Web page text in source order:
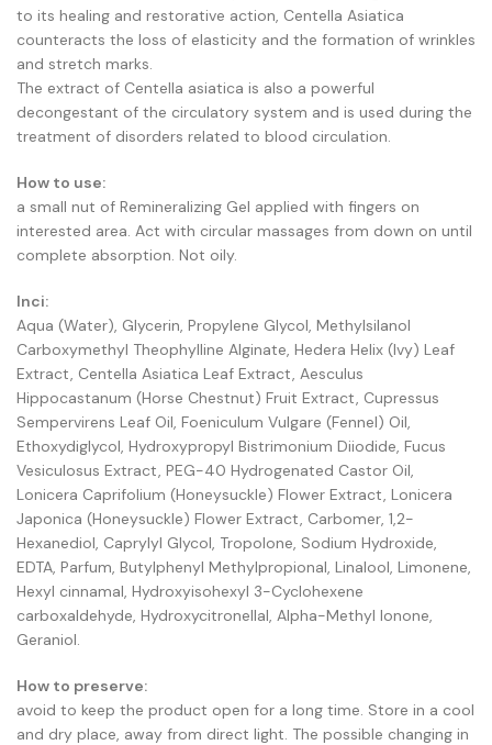
to its healing and restorative action, Centella Asiatica
counteracts the loss of elasticity and the formation of wrinkles
and stretch marks.
The extract of Centella asiatica is also a powerful
decongestant of the circulatory system and is used during the
treatment of disorders related to blood circulation.
How to use:
a small nut of Remineralizing Gel applied with fingers on
interested area. Act with circular massages from down on until
complete absorption. Not oily.
Inci:
Aqua (Water), Glycerin, Propylene Glycol, Methylsilanol
Carboxymethyl Theophylline Alginate, Hedera Helix (Ivy) Leaf
Extract, Centella Asiatica Leaf Extract, Aesculus
Hippocastanum (Horse Chestnut) Fruit Extract, Cupressus
Sempervirens Leaf Oil, Foeniculum Vulgare (Fennel) Oil,
Ethoxydiglycol, Hydroxypropyl Bistrimonium Diiodide, Fucus
Vesiculosus Extract, PEG-40 Hydrogenated Castor Oil,
Lonicera Caprifolium (Honeysuckle) Flower Extract, Lonicera
Japonica (Honeysuckle) Flower Extract, Carbomer, 1,2-
Hexanediol, Caprylyl Glycol, Tropolone, Sodium Hydroxide,
EDTA, Parfum, Butylphenyl Methylpropional, Linalool, Limonene,
Hexyl cinnamal, Hydroxyisohexyl 3-Cyclohexene
carboxaldehyde, Hydroxycitronellal, Alpha-Methyl Ionone,
Geraniol.
How to preserve:
avoid to keep the product open for a long time. Store in a cool
and dry place, away from direct light. The possible changing in